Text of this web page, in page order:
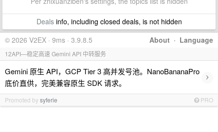
Dealsinfo, including closed deals, is not hidden
About · Language
© 2026 V2EX · 9ms · 3.9.8.5
12API—稳定高速 Gemini API 中转服务
Gemini 原生 API，GCP Tier 3 高并发号池。NanoBananaPro
底价直供，完美兼容原生 SDK 请求。
›
Promoted bysyferie PRO